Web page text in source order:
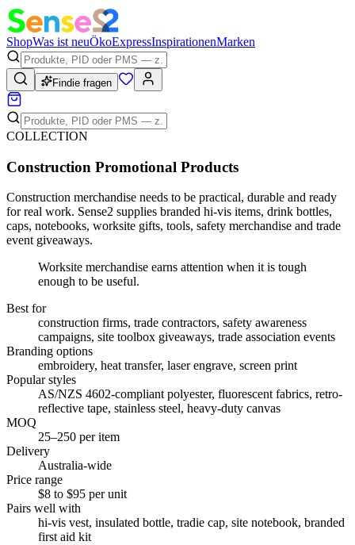
ShopWas ist neuÖkoExpressInspirationenMarken
Findie fragen
COLLECTION
Construction Promotional Products
Construction merchandise needs to be practical, durable and ready
for real work. Sense2 supplies branded hi-vis items, drink bottles,
caps, notebooks, worksite gifts, tools, safety merchandise and trade
event giveaways.
Worksite merchandise earns attention when it is tough
enough to be useful.
Best for
construction firms, trade contractors, safety awareness
campaigns, site toolbox giveaways, trade association events
Branding options
embroidery, heat transfer, laser engrave, screen print
Popular styles
AS/NZS 4602-compliant polyester, fluorescent fabrics, retro-
reflective tape, stainless steel, heavy-duty canvas
MOQ
25–250 per item
Delivery
Australia-wide
Price range
$8 to $95 per unit
Pairs well with
hi-vis vest, insulated bottle, tradie cap, site notebook, branded
first aid kit